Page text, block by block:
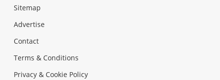
Sitemap
Advertise
Contact
Terms & Conditions
Privacy & Cookie Policy